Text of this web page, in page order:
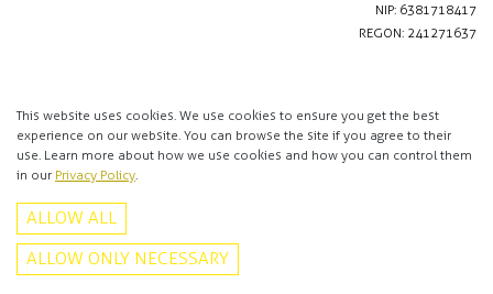
NIP: 6381718417
REGON: 241271637
Privacy policy
Contact
This website uses cookies. We use cookies to ensure you get the best
experience on our website. You can browse the site if you agree to their
use. Learn more about how we use cookies and how you can control them
in our Privacy Policy
ALLOW ALL
ALLOW ONLY NECESSARY